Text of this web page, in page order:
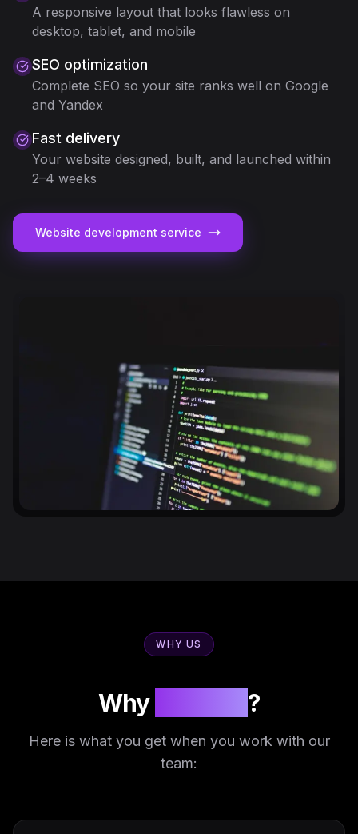
A responsive layout that looks flawless on
desktop, tablet, and mobile
SEO optimization
Complete SEO so your site ranks well on Google
and Yandex
Fast delivery
Your website designed, built, and launched within
2–4 weeks
Website development service
WHY US
Why ?
Here is what you get when you work with our
team: